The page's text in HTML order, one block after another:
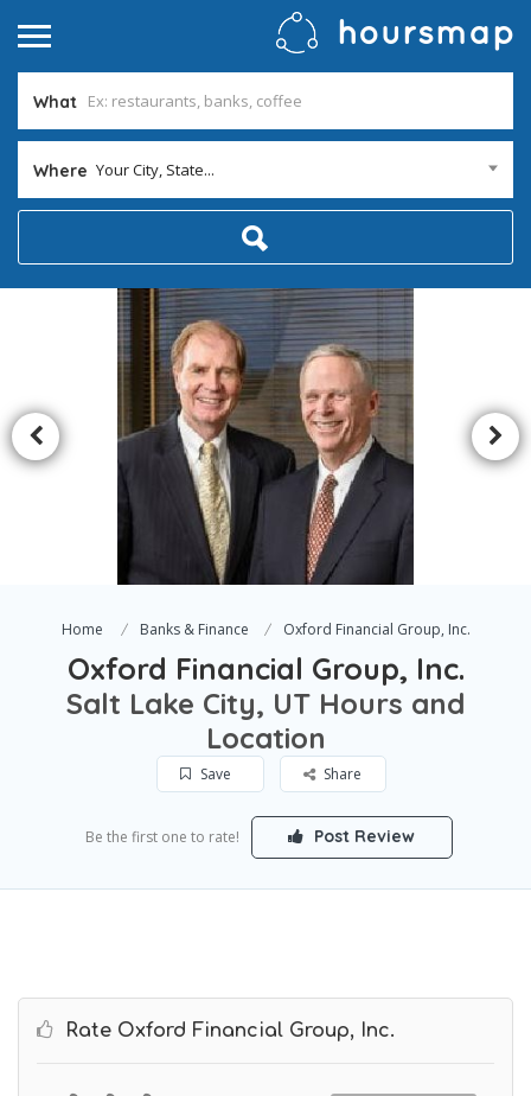
What
Where Your City, State...
Home Banks & Finance Oxford Financial Group, Inc.
Oxford Financial Group, Inc.
Salt Lake City, UT Hours and
Location
Save Share
Be the first one to rate! Post Review
Rate Oxford Financial Group, Inc.